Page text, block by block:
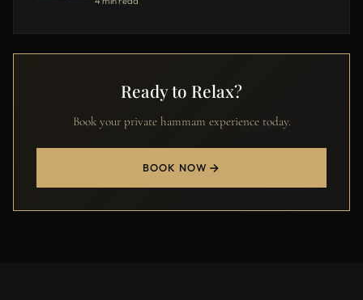
Ready to Relax?
Book your private hammam experience today.
BOOK NOW